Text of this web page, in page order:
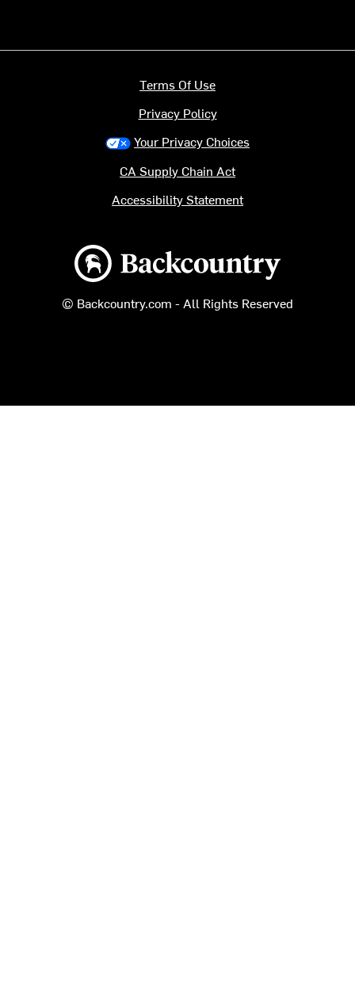
Backcountry logo
© Backcountry.com - All Rights Reserved
Terms Of Use
Privacy Policy
Your Privacy Choices
CA Supply Chain Act
Accessibility Statement